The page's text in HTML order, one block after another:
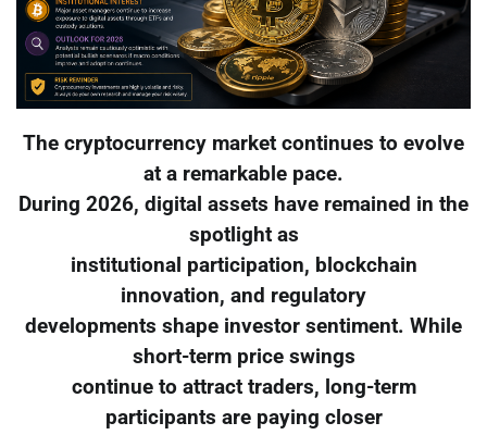
The cryptocurrency market continues to evolve
at a remarkable pace.
During 2026, digital assets have remained in the
spotlight as
institutional participation, blockchain
innovation, and regulatory
developments shape investor sentiment. While
short-term price swings
continue to attract traders, long-term
participants are paying closer